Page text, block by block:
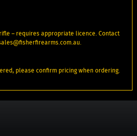
– requires appropriate licence. Contact
please confirm pricing when ordering.